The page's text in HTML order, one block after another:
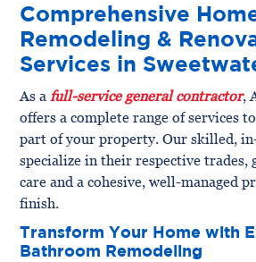
Comprehensive
Remodeling &
Services in
As a full-service general contractor,
offers a complete range of services
part of your property. Our skilled,
specialize in their respective trades,
care and a cohesive, well-managed
finish.
Transform Your Home with
Bathroom Remodeling